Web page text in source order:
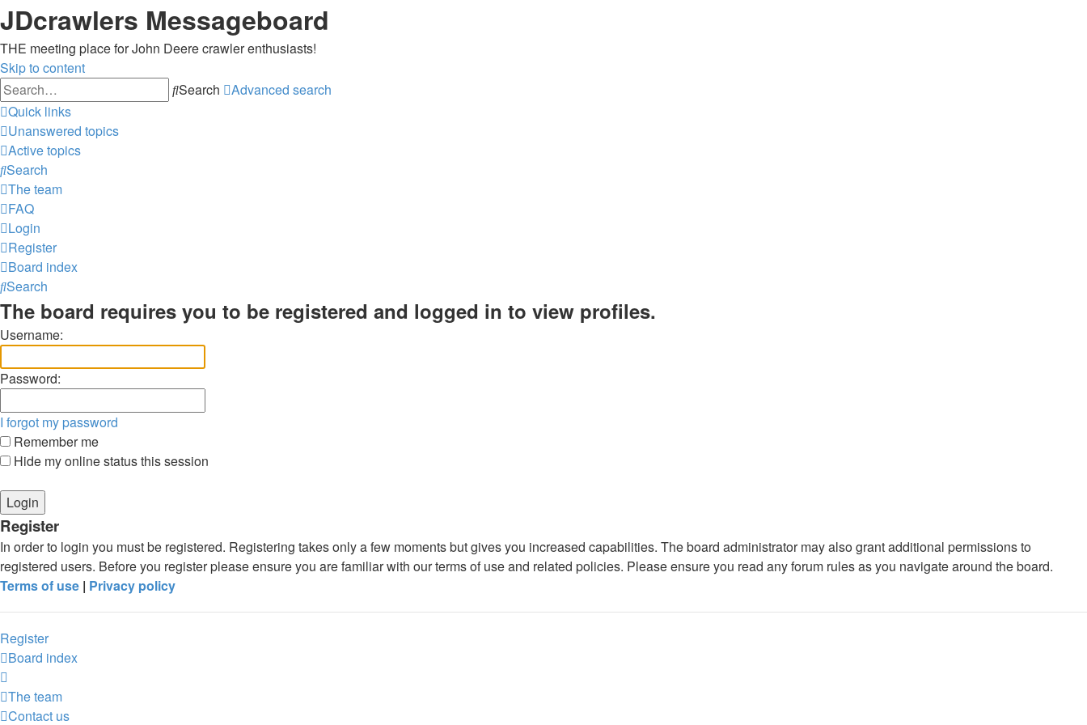
JDcrawlers Messageboard
THE meeting place for John Deere crawler enthusiasts!
Skip to content
Search
Advanced search
Quick links
Unanswered topics
Active topics
Search
The team
FAQ
Login
Register
Board index
Search
The board requires you to be registered and logged in to view profiles.
Username:
Password:
I forgot my password
Remember me
Hide my online status this session
Register
In order to login you must be registered. Registering takes only a few moments but gives you increased capabilities. The board administrator may also grant additional permissions to
registered users. Before you register please ensure you are familiar with our terms of use and related policies. Please ensure you read any forum rules as you navigate around the board.
Terms of use | Privacy policy
Register
Board index
The team
Contact us